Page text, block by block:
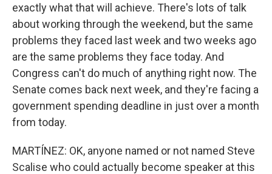
exactly what that will achieve. There's lots of talk
about working through the weekend, but the same
problems they faced last week and two weeks ago
are the same problems they face today. And
Congress can't do much of anything right now. The
Senate comes back next week, and they're facing a
government spending deadline in just over a month
from today.
MARTÍNEZ: OK, anyone named or not named Steve
Scalise who could actually become speaker at this